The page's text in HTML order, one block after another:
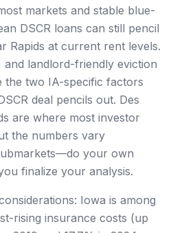
markets and stable blue-
DSCR loans can still pencil
Rapids at current rent levels.
and landlord-friendly eviction
the two IA-specific factors
deal pencils out. Des
are where most investor
the numbers vary
your own
finalize your analysis.
Iowa is among
rising insurance costs (up